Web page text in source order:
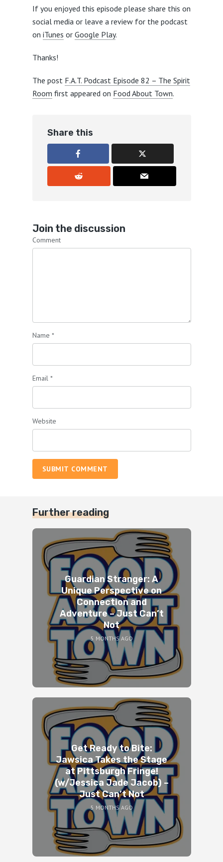
If you enjoyed this episode please share this on
social media or leave a review for the podcast
on iTunes or Google Play.
Thanks!
The post F.A.T. Podcast Episode 82 – The Spirit
Room first appeared on Food About Town.
Share this
Join the discussion
Comment
Name *
Email *
Website
SUBMIT COMMENT
Further reading
Guardian Stranger: A
Unique Perspective on
Connection and
Adventure – Just Can’t
Not
5 MONTHS AGO
Get Ready to Bite:
Jawsica Takes the Stage
at Pittsburgh Fringe!
(w/Jessica Jade Jacob) –
Just Can’t Not
5 MONTHS AGO